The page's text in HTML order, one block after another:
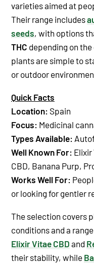
varieties aimed at
Their range includes
seeds, with options
THC depending on
plants are simple to
or outdoor
Quick Facts
Location: Spain
Focus: Medicinal
Types Available:
Well Known For: Elixir
CBD, Banana Purp,
Works Well For:
or looking for gentler
The selection covers
conditions and a
Elixir Vitae CBD and
their stability, while